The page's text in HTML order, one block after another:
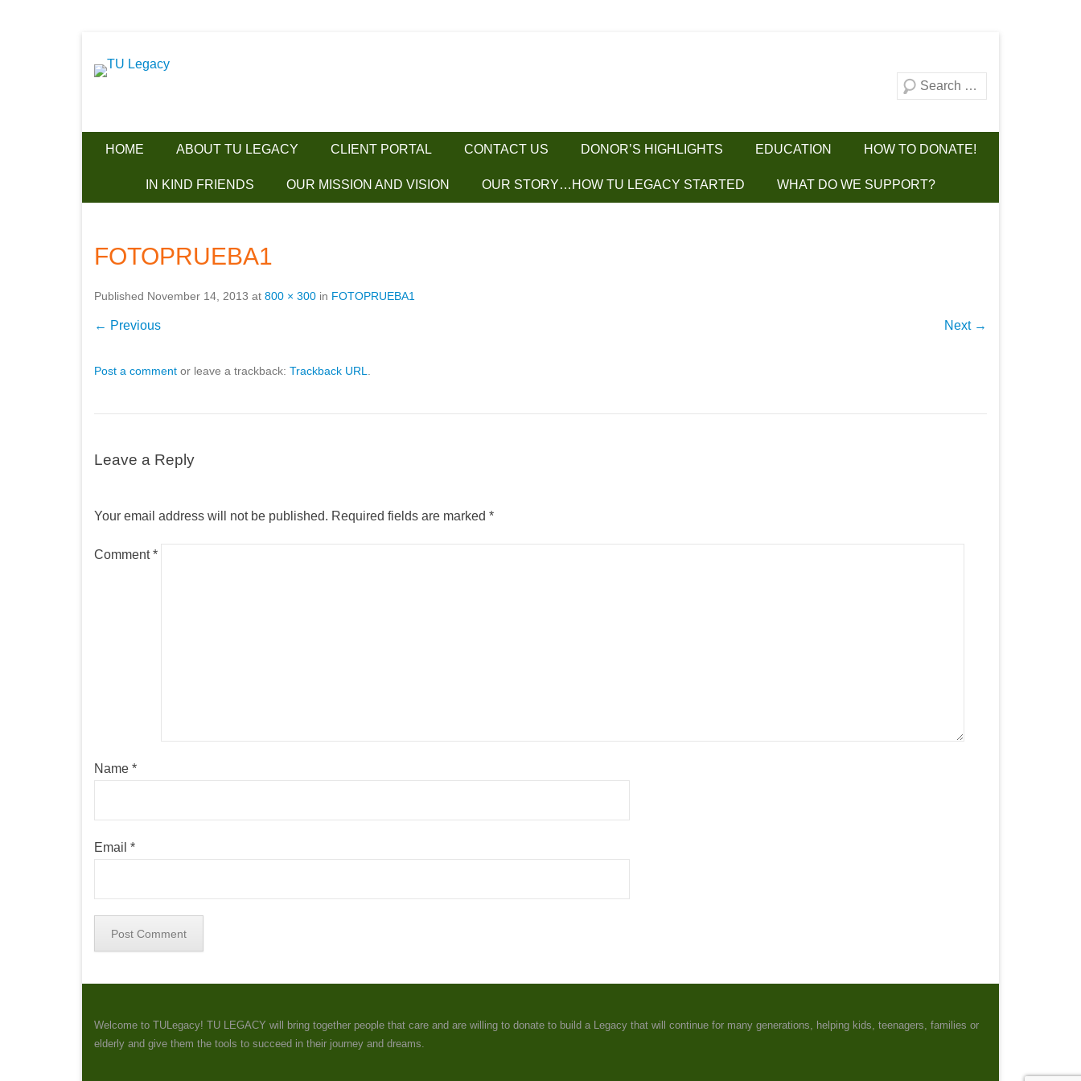
TU Legacy Search
HOME ABOUT TU LEGACY CLIENT PORTAL CONTACT US DONOR’S HIGHLIGHTS EDUCATION HOW TO DONATE!
IN KIND FRIENDS OUR MISSION AND VISION OUR STORY…HOW TU LEGACY STARTED WHAT DO WE SUPPORT?
FOTOPRUEBA1
Published November 14, 2013 at 800 × 300 in FOTOPRUEBA1
← Previous Next →
Post a comment or leave a trackback: Trackback URL
Leave a Reply
Your email address will not be published. Required fields are marked *
Comment*
Name *
Email *
Welcome to TULegacy! TU LEGACY will bring together people that care and are willing to donate to build a Legacy that will continue for many generations, helping kids, teenagers, families or
elderly and give them the tools to succeed in their journey and dreams.